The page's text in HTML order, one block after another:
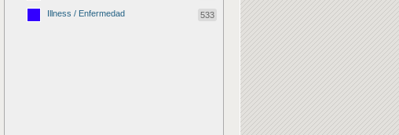
Illness / Enfermedad 533